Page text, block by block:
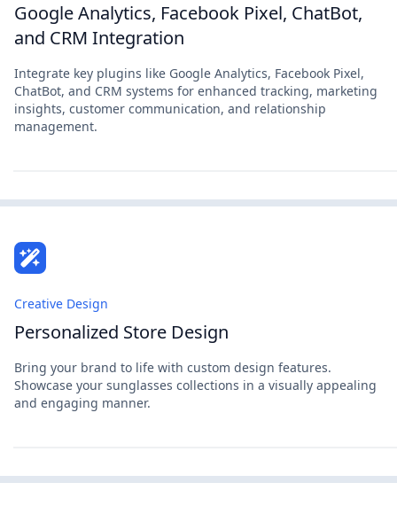
Google Analytics, Facebook Pixel, ChatBot,
and CRM Integration
Integrate key plugins like Google Analytics, Facebook Pixel,
ChatBot, and CRM systems for enhanced tracking, marketing
insights, customer communication, and relationship
management.
Creative Design
Personalized Store Design
Bring your brand to life with custom design features.
Showcase your sunglasses collections in a visually appealing
and engaging manner.